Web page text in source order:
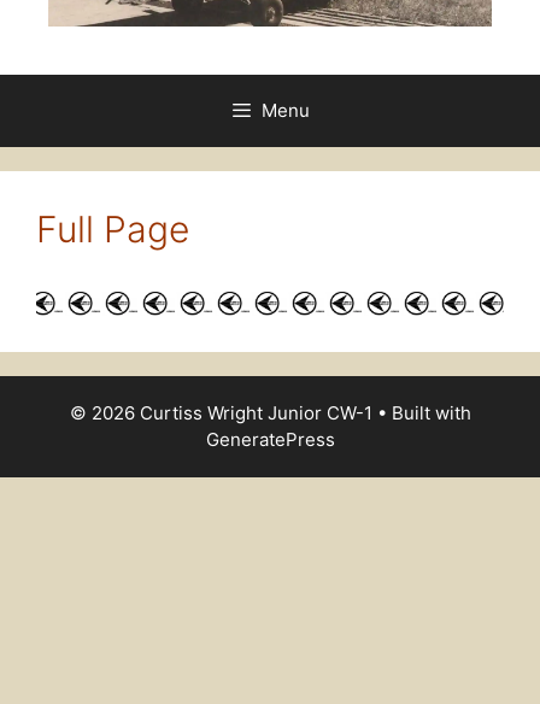
Menu
Full Page
© 2026 Curtiss Wright Junior CW-1 • Built with
GeneratePress